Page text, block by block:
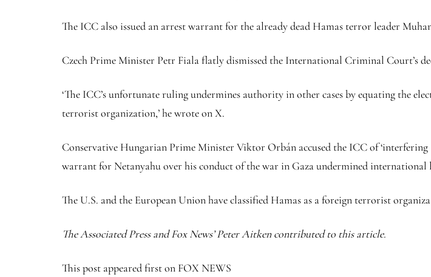
The ICC also issued an arrest warrant for the already dead Hamas terror leader
Czech Prime Minister Petr Fiala flatly dismissed the International Criminal Court’s
‘The ICC’s unfortunate ruling undermines authority in other cases by equating the
terrorist organization,’ he wrote on X.
Conservative Hungarian Prime Minister Viktor Orbán accused the ICC of
warrant for Netanyahu over his conduct of the war in Gaza undermined international
The U.S. and the European Union have classified Hamas as a foreign terrorist
The Associated Press and Fox News’ Peter Aitken contributed to this article.
This post appeared first on FOX NEWS